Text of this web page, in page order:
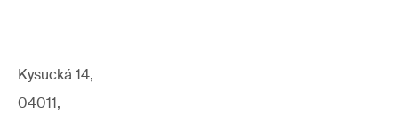
Kysucká 14,
04011,